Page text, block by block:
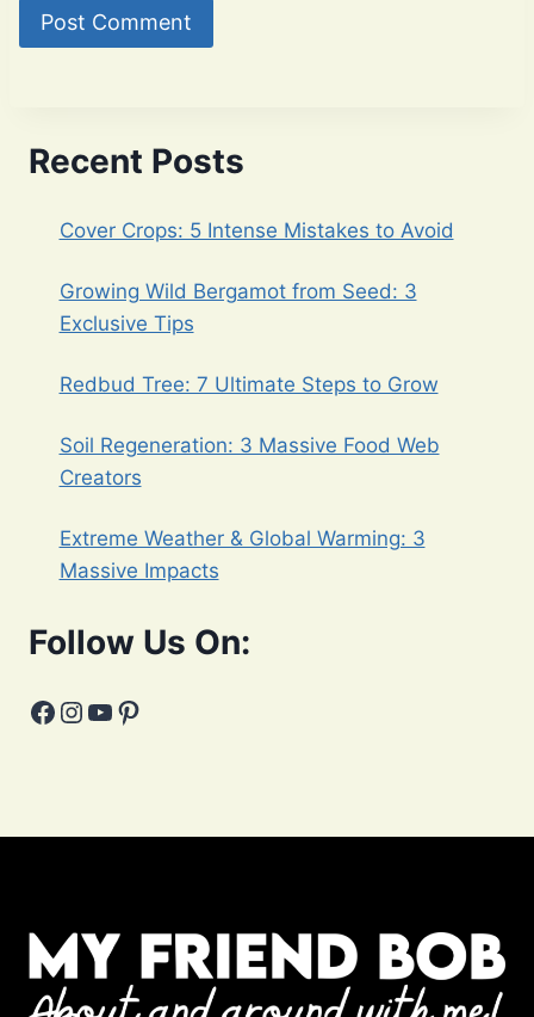
Recent Posts
Cover Crops: 5 Intense Mistakes to Avoid
Growing Wild Bergamot from Seed: 3
Exclusive Tips
Redbud Tree: 7 Ultimate Steps to Grow
Soil Regeneration: 3 Massive Food Web
Creators
Extreme Weather & Global Warming: 3
Massive Impacts
Follow Us On:
Facebook
Instagram
YouTube
Pinterest